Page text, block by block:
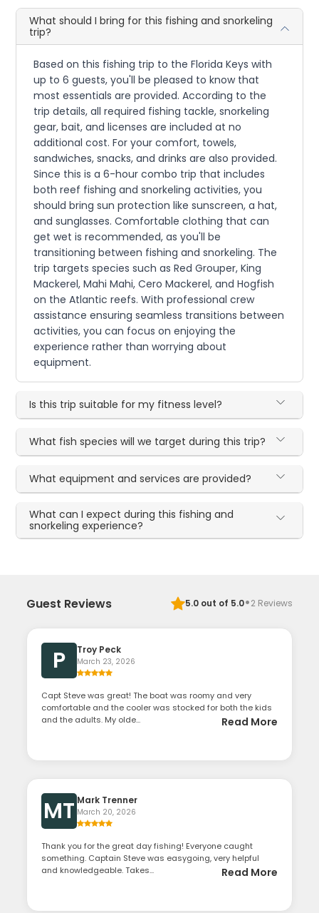
What should I bring for this fishing and snorkeling
trip?
Based on this fishing trip to the Florida Keys with
up to 6 guests, you'll be pleased to know that
most essentials are provided. According to the
trip details, all required fishing tackle, snorkeling
gear, bait, and licenses are included at no
additional cost. For your comfort, towels,
sandwiches, snacks, and drinks are also provided.
Since this is a 6-hour combo trip that includes
both reef fishing and snorkeling activities, you
should bring sun protection like sunscreen, a hat,
and sunglasses. Comfortable clothing that can
get wet is recommended, as you'll be
transitioning between fishing and snorkeling. The
trip targets species such as Red Grouper, King
Mackerel, Mahi Mahi, Cero Mackerel, and Hogfish
on the Atlantic reefs. With professional crew
assistance ensuring seamless transitions between
activities, you can focus on enjoying the
experience rather than worrying about
equipment.
Is this trip suitable for my fitness level?
What fish species will we target during this trip?
What equipment and services are provided?
What can I expect during this fishing and
snorkeling experience?
Guest Reviews 5.0out of 5.0·2 Reviews
P Troy Peck
March 23, 2026
Capt Steve was great! The boat was roomy and very
comfortable and the cooler was stocked for both the kids
and the adults. My olde...
Read More
MT Mark Trenner
March 20, 2026
Thank you for the great day fishing! Everyone caught
something. Captain Steve was easygoing, very helpful
and knowledgeable. Takes...
Read More